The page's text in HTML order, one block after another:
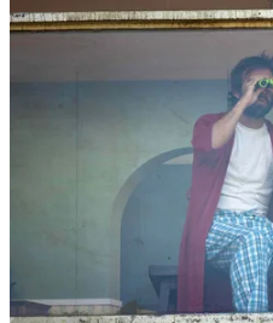
Related stories